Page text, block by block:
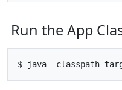
Run the App